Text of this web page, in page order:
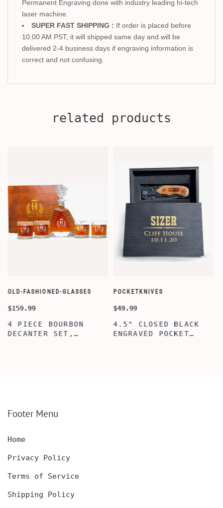
Permanent Engraving done with industry leading hi-tech
laser machine.
SUPER FAST SHIPPING : If order is placed before
10.00 AM PST, it will shipped same day and will be
delivered 2-4 business days if engraving information is
correct and not confusing.
related products
OLD-FASHIONED-GLASSES
$159.99
4 PIECE BOURBON
DECANTER SET,
FOR MEN AND WOMEN
POCKETKNIVES
$49.99
4.5" CLOSED BLACK
ENGRAVED POCKET
Footer Menu
Home
Privacy Policy
Terms of Service
Shipping Policy